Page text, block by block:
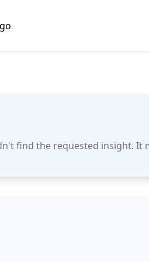
find the requested insight. It